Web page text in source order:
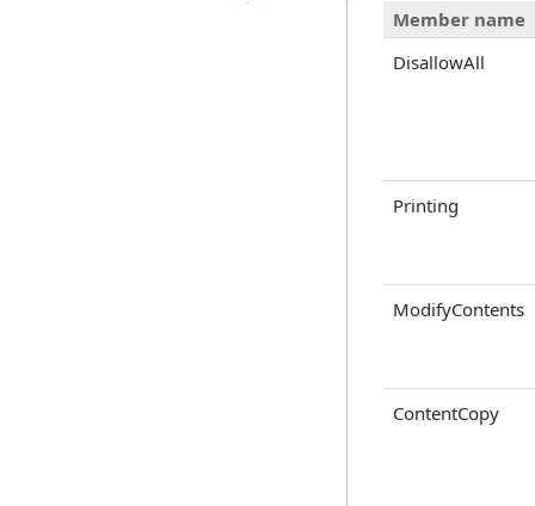
Member name
DisallowAll
Printing
ModifyContents
ContentCopy